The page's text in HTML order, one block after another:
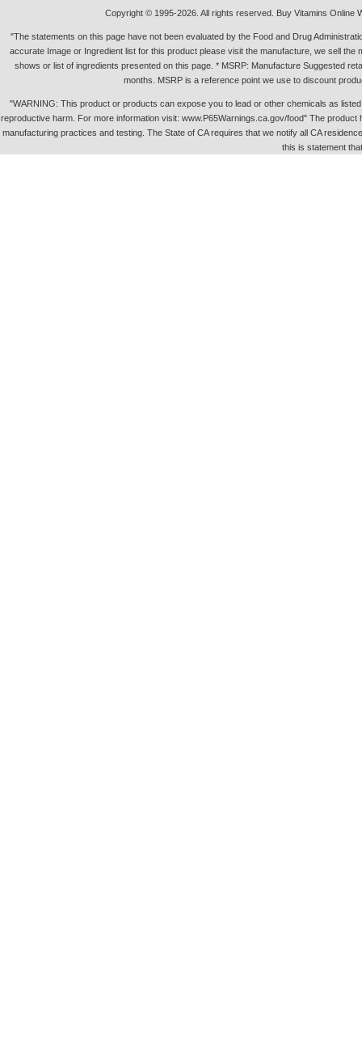
Copyright © 1995-2026. All rights reserved. Buy Vitamins Online
"The statements on this page have not been evaluated by the Food and Drug
accurate Image or Ingredient list for this product please visit the manufacture, we sell
shows or list of ingredients presented on this page. * MSRP: Manufacture Suggested
months. MSRP is a reference point we use to discount
"WARNING: This product or products can expose you to lead or other chemicals as
reproductive harm. For more information visit: www.P65Warnings.ca.gov/food" The
manufacturing practices and testing. The State of CA requires that we notify all CA
this is statement